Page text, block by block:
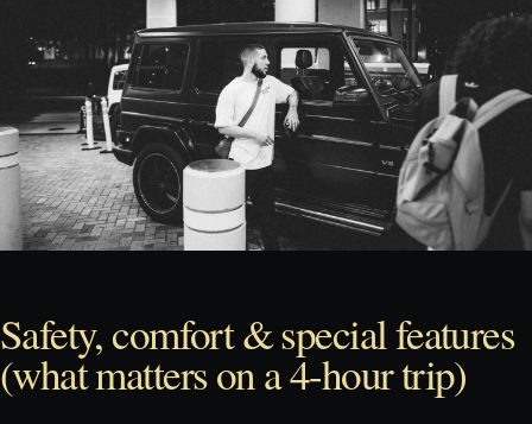
Safety, comfort & special features
(what matters on a 4-hour trip)